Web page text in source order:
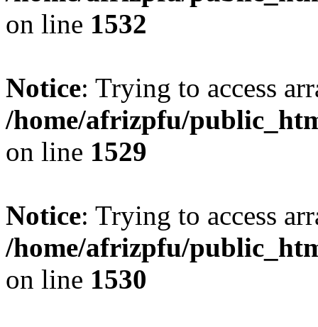
on line 1532
Notice: Trying to access
/home/afrizpfu/
on line 1529
Notice: Trying to access
/home/afrizpfu/
on line 1530